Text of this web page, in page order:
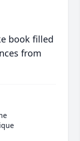
book filled
from